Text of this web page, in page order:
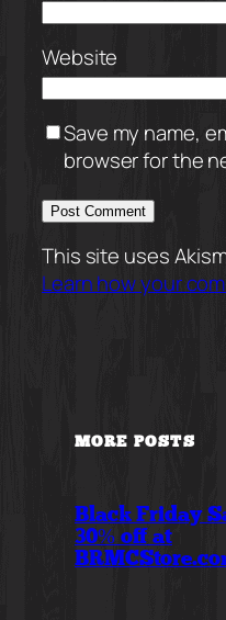
Website
Save my name,
browser for the
This site uses
Learn how your
MORE POSTS
Black Friday
30% off at